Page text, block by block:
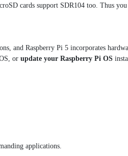
cards support SDR104 too. Thus
and Raspberry Pi 5 incorporates
or update your Raspberry Pi OS
applications.